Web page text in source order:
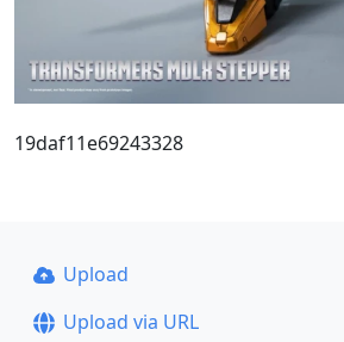
19daf11e69243328
Upload
Upload via URL